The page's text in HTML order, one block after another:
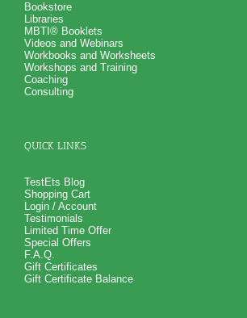
Bookstore
Libraries
MBTI® Booklets
Videos and Webinars
Workbooks and Worksheets
Workshops and Training
Coaching
Consulting
QUICK LINKS
TestEts Blog
Shopping Cart
Login / Account
Testimonials
Limited Time Offer
Special Offers
F.A.Q.
Gift Certificates
Gift Certificate Balance